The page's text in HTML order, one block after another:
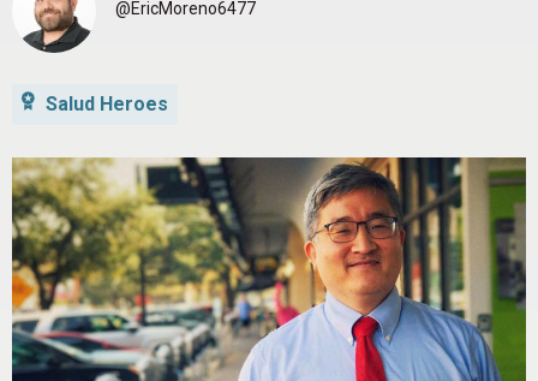
@EricMoreno6477
Salud Heroes